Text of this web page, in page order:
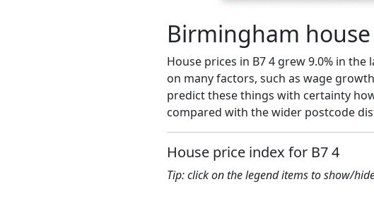
Birmingham
House prices in B7 4 grew 9.0% in
on many factors, such as wage
predict these things with certainty
compared with the wider postcode
House price index for B7 4
Tip: click on the legend items to show/